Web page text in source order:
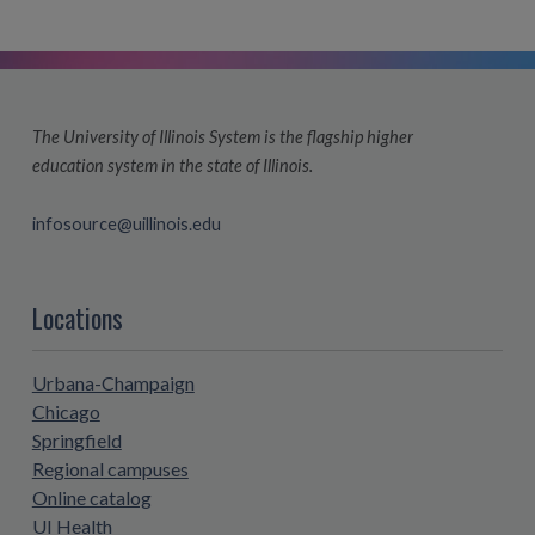
The University of Illinois System is the flagship higher
education system in the state of Illinois.
infosource@uillinois.edu
Locations
Urbana-Champaign
Chicago
Springfield
Regional campuses
Online catalog
UI Health